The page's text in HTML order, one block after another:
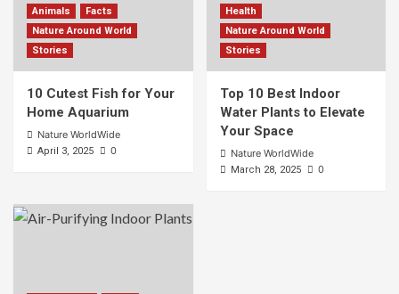
Animals
Facts
Nature Around World
Stories
10 Cutest Fish for Your
Home Aquarium
Nature WorldWide
April 3, 2025 0
Health
Nature Around World
Stories
Top 10 Best Indoor
Water Plants to Elevate
Your Space
Nature WorldWide
March 28, 2025 0